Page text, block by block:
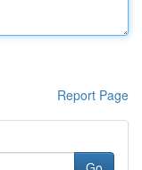
Report Page